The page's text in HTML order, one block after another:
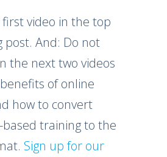
video in the top
post. And: Do not
the next two videos
of online
how to convert
training to the
Sign up for our